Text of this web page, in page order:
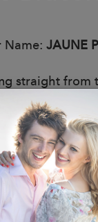
Name: JAUNE
straight from
special
carries
craftsmanship.
The lustrous
a lasso.